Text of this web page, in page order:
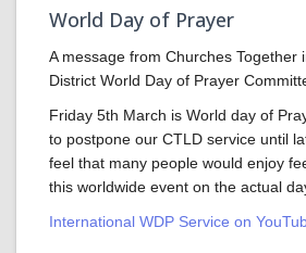
World Day of Prayer
A message from Churches Together
District World Day of Prayer
Friday 5th March is World day of
to postpone our CTLD service until
feel that many people would enjoy
this worldwide event on the actual
International WDP Service on